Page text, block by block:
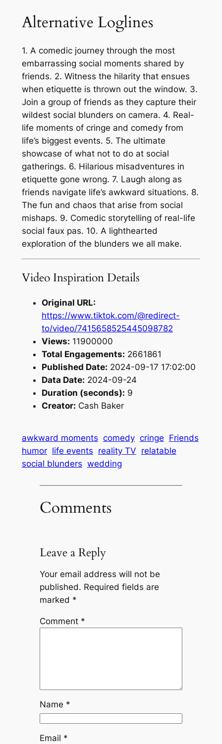
Alternative Loglines
1. A comedic journey through the most
embarrassing social moments shared by
friends. 2. Witness the hilarity that ensues
when etiquette is thrown out the window. 3.
Join a group of friends as they capture their
wildest social blunders on camera. 4. Real-
life moments of cringe and comedy from
life’s biggest events. 5. The ultimate
showcase of what not to do at social
gatherings. 6. Hilarious misadventures in
etiquette gone wrong. 7. Laugh along as
friends navigate life’s awkward situations. 8.
The fun and chaos that arise from social
mishaps. 9. Comedic storytelling of real-life
social faux pas. 10. A lighthearted
exploration of the blunders we all make.
Video Inspiration Details
Original URL:
https://www.tiktok.com/@redirect-
to/video/7415658525445098782
Views: 11900000
Total Engagements: 2661861
Published Date: 2024-09-17 17:02:00
Data Date: 2024-09-24
Duration (seconds): 9
Creator: Cash Baker
awkward moments comedy cringe Friends
humor life events reality TV relatable
social blunders wedding
Comments
Leave a Reply
Your email address will not be
published. Required fields are
marked *
Comment *
Name *
Email *